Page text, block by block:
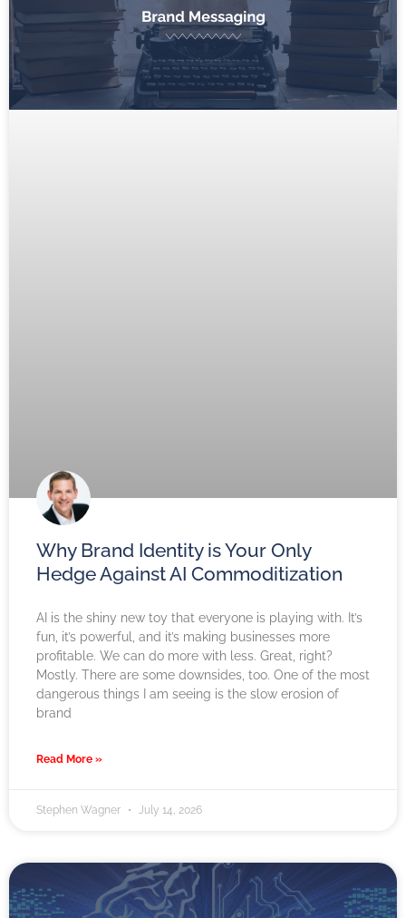
Why Brand Identity is Your Only
Hedge Against AI Commoditization
AI is the shiny new toy that everyone is playing with. It’s
fun, it’s powerful, and it’s making businesses more
profitable. We can do more with less. Great, right?
Mostly. There are some downsides, too. One of the most
dangerous things I am seeing is the slow erosion of
brand
Read More »
Stephen Wagner July 14, 2026